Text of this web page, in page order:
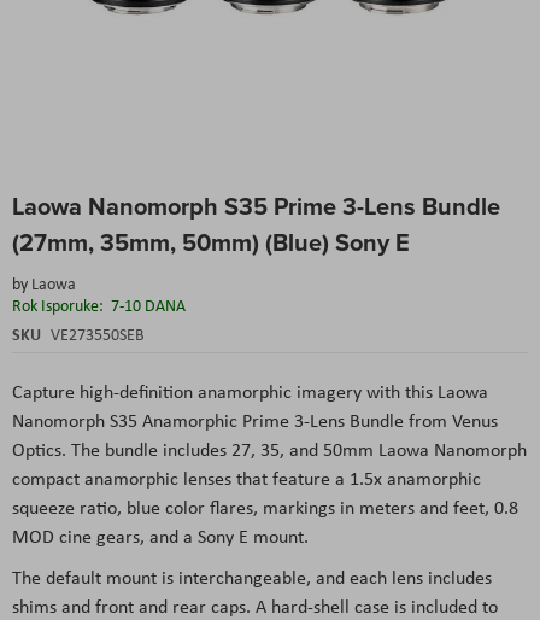
Laowa Nanomorph S35 Prime 3-Lens Bundle
(27mm, 35mm, 50mm) (Blue) Sony E
by Laowa
Rok Isporuke: 7-10 DANA
SKU VE273550SEB
Capture high-definition anamorphic imagery with this Laowa
Nanomorph S35 Anamorphic Prime 3-Lens Bundle from Venus
Optics. The bundle includes 27, 35, and 50mm Laowa Nanomorph
compact anamorphic lenses that feature a 1.5x anamorphic
squeeze ratio, blue color flares, markings in meters and feet, 0.8
MOD cine gears, and a Sony E mount.
The default mount is interchangeable, and each lens includes
shims and front and rear caps. A hard-shell case is included to
to
beginning
the
images
gallery